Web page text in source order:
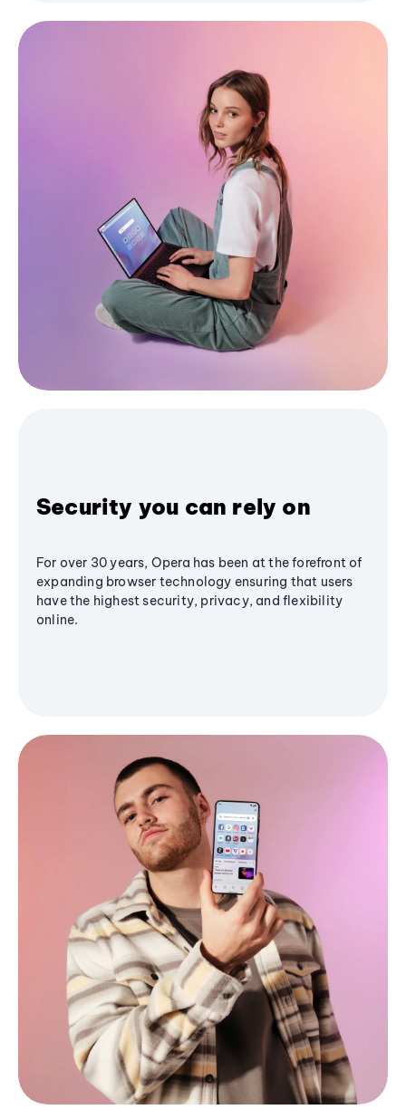
Security you can rely on
For over 30 years, Opera has been at the forefront of
expanding browser technology ensuring that users
have the highest security, privacy, and flexibility
online.